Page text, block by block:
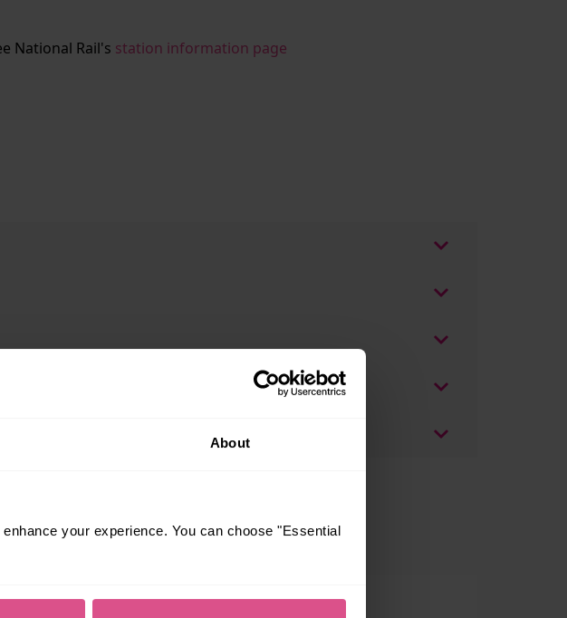
About
your experience. You can choose "Essential
National Rail's station information page